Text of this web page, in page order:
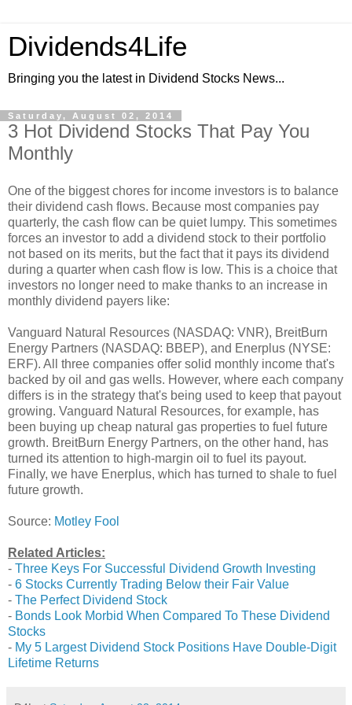
Dividends4Life
Bringing you the latest in Dividend Stocks News...
Saturday, August 02, 2014
3 Hot Dividend Stocks That Pay You
Monthly
One of the biggest chores for income investors is to balance
their dividend cash flows. Because most companies pay
quarterly, the cash flow can be quiet lumpy. This sometimes
forces an investor to add a dividend stock to their portfolio
not based on its merits, but the fact that it pays its dividend
during a quarter when cash flow is low. This is a choice that
investors no longer need to make thanks to an increase in
monthly dividend payers like:
Vanguard Natural Resources (NASDAQ: VNR), BreitBurn
Energy Partners (NASDAQ: BBEP), and Enerplus (NYSE:
ERF). All three companies offer solid monthly income that's
backed by oil and gas wells. However, where each company
differs is in the strategy that's being used to keep that payout
growing. Vanguard Natural Resources, for example, has
been buying up cheap natural gas properties to fuel future
growth. BreitBurn Energy Partners, on the other hand, has
turned its attention to high-margin oil to fuel its payout.
Finally, we have Enerplus, which has turned to shale to fuel
future growth.
Source: Motley Fool
Related Articles:
- Three Keys For Successful Dividend Growth Investing
- 6 Stocks Currently Trading Below their Fair Value
- The Perfect Dividend Stock
- Bonds Look Morbid When Compared To These Dividend
Stocks
- My 5 Largest Dividend Stock Positions Have Double-Digit
Lifetime Returns